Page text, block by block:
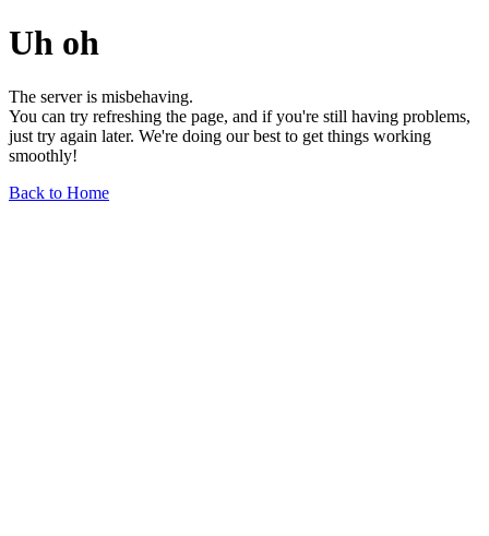
Uh oh
The server is misbehaving.
You can try refreshing the page, and if you're still having problems,
just try again later. We're doing our best to get things working
smoothly!
Back to Home